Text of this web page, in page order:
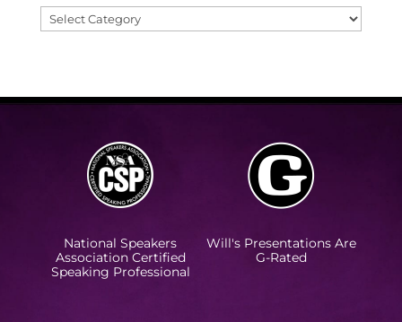
Categories
National Speakers
Association Certified
Speaking Professional
Will's Presentations Are
G-Rated